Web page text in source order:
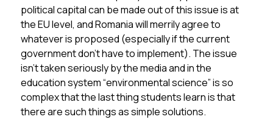
political capital can be made out of this issue is at
the EU level, and Romania will merrily agree to
whatever is proposed (especially if the current
government don’t have to implement). The issue
isn’t taken seriously by the media and in the
education system “environmental science” is so
complex that the last thing students learn is that
there are such things as simple solutions.